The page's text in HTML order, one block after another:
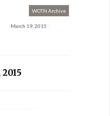
WOTN Archive
March 19, 2015
2015